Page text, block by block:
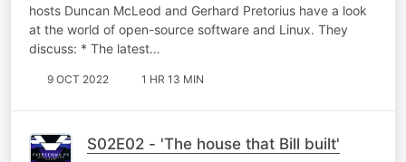
hosts Duncan McLeod and Gerhard Pretorius have a look
at the world of open-source software and Linux. They
discuss: * The latest…
9 OCT 2022 1 HR 13 MIN
S02E02 - 'The house that Bill built'